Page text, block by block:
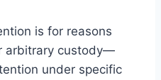
is for reasons
arbitrary custody—
under specific